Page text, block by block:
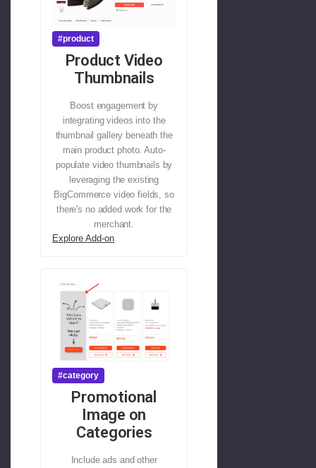
#product
Product Video
Thumbnails
Boost engagement by
integrating videos into the
thumbnail gallery beneath the
main product photo. Auto-
populate video thumbnails by
leveraging the existing
BigCommerce video fields, so
there's no added work for the
merchant.
Explore Add-on
#category
Promotional
Image on
Categories
Include ads and other